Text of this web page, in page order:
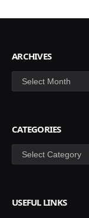
ARCHIVES
Archives
CATEGORIES
Categories
USEFUL LINKS